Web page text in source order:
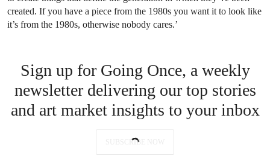
created. If you have a piece from the 1980s you want it to look like
it’s from the 1980s, otherwise nobody cares.’
Sign up for Going Once, a weekly
newsletter delivering our top stories
and art market insights to your inbox
SUBSCRIBE NOW